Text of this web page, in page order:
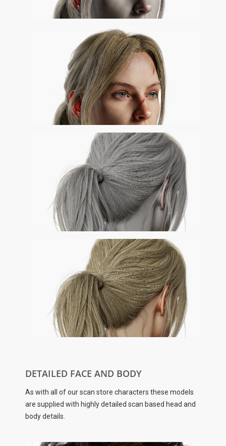
DETAILED FACE AND BODY
As with all of our scan store characters these models
are supplied with highly detailed scan based head and
body details.